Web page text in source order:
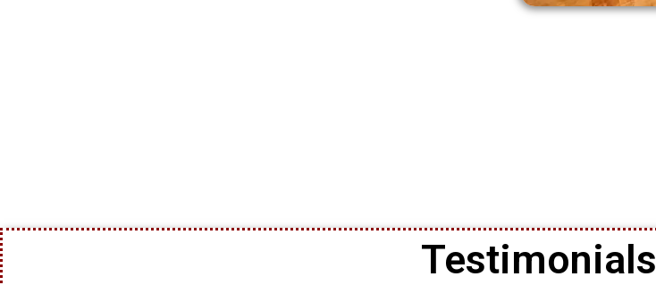
Testimonials